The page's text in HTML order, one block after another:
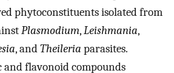
phytoconstituents isolated from
Plasmodium,Leishmania,
, andTheileria parasites.
and flavonoid compounds